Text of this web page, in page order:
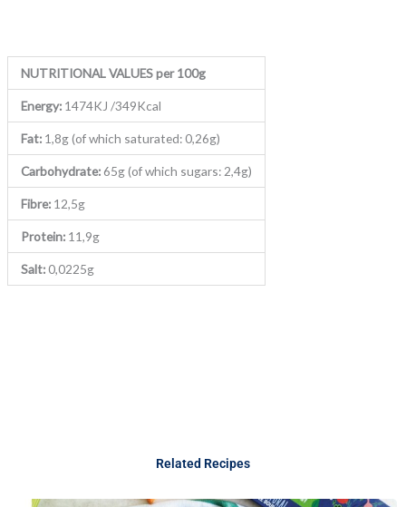
NUTRITIONAL VALUES per 100g
Energy:1474KJ /349Kcal
Fat: 1,8g (of which saturated: 0,26g)
Carbohydrate:65g (of which sugars: 2,4g)
Fibre:12,5g
Protein:11,9g
Salt:0,0225g
Related Recipes